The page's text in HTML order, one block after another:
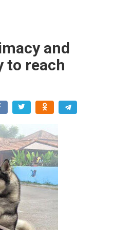
and
to reach